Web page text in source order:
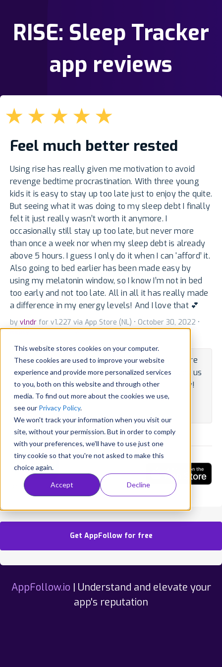
This website stores cookies on your computer.
These cookies are used to improve your website
experience and provide more personalized services
to you, both on this website and through other
media. To find out more about the cookies we use,
see our Privacy Policy.
We won't track your information when you visit our
site, without your permission. But in order to comply
with your preferences, we'll have to use just one
tiny cookie so that you're not asked to make this
choice again.
Accept Decline
RISE: Sleep Tracker
app reviews
★★ ★★★
Feel much better rested
Using rise has really given me motivation to avoid
revenge bedtime procrastination. With three young
kids it is easy to stay up too late just to enjoy the quite.
But seeing what it was doing to my sleep debt I finally
felt it just really wasn’t worth it anymore. I
occasionally still stay up too late, but never more
than once a week nor when my sleep debt is already
above 5 hours. I guess I only do it when I can ‘afford’ it.
Also going to bed earlier has been made easy by
using my melatonin window, so I know I’m not in bed
too early and not too late. All in all it has really made
a difference in my energy levels! And I love that 💕
by vlndr for v1.227 via App Store (NL) • October 30, 2022 •
Reply•Translate•Mail•Embed
Hey, vlndr -- thanks for the kind words. We share
each positive review with the team and it gives us
a spurt of joy. Thanks for bringing us a bit of joy!
State: Published
Tweet Share
RISE: Sleep Tracker
Get AppFollow for free
AppFollow.io | Understand and elevate your
app's reputation